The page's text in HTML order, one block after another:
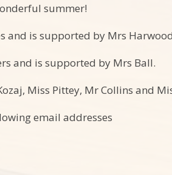
summer!
and is supported by Mrs
and is supported by Mrs Ball.
Miss Pittey, Mr Collins and
email addresses